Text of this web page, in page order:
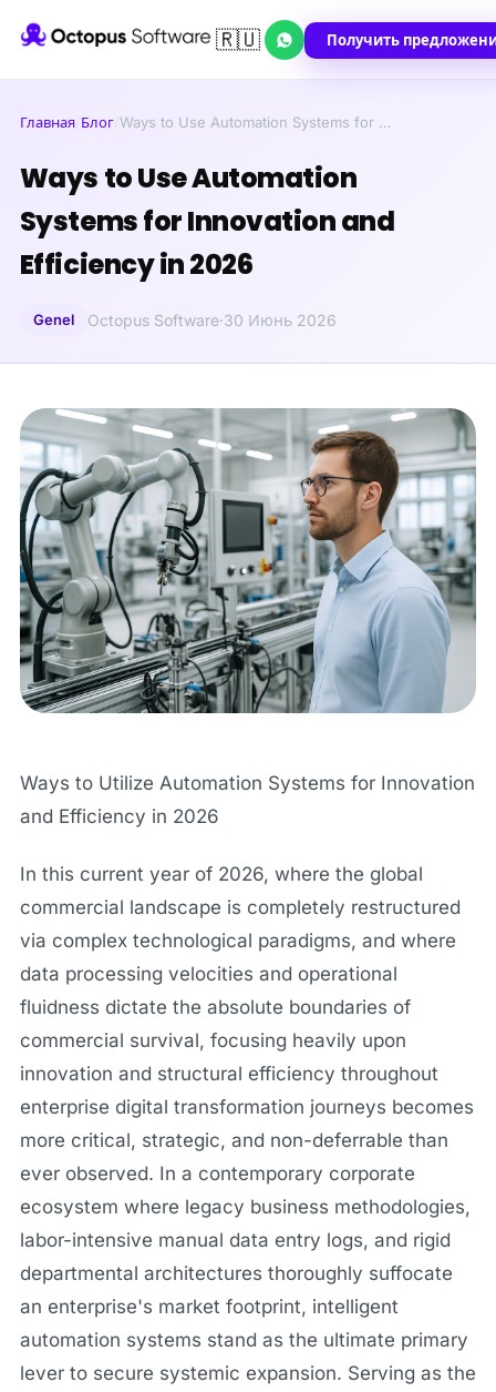
🇷🇺 Получить
Главная/Блог/Ways to Use Automation Systems for …
Ways to Use Automation
Systems for Innovation and
Efficiency in 2026
Genel Octopus Software·30 Июнь 2026
Ways to Utilize Automation Systems for Innovation
and Efficiency in 2026
In this current year of 2026, where the global
commercial landscape is completely restructured
via complex technological paradigms, and where
data processing velocities and operational
fluidness dictate the absolute boundaries of
commercial survival, focusing heavily upon
innovation and structural efficiency throughout
enterprise digital transformation journeys becomes
more critical, strategic, and non-deferrable than
ever observed. In a contemporary corporate
ecosystem where legacy business methodologies,
labor-intensive manual data entry logs, and rigid
departmental architectures thoroughly suffocate
an enterprise's market footprint, intelligent
automation systems stand as the ultimate primary
lever to secure systemic expansion. Serving as the